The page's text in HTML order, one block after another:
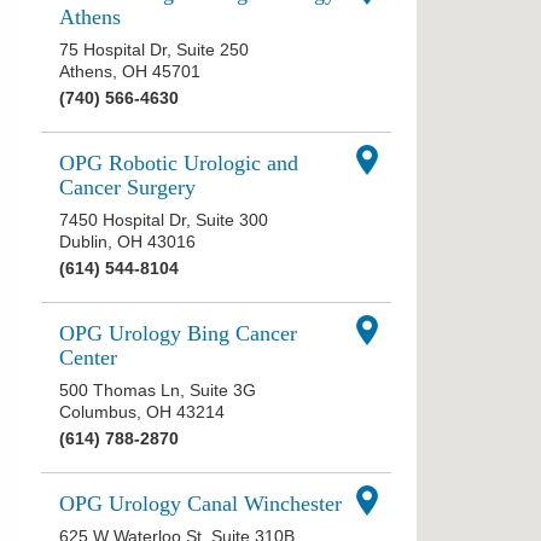
Athens
75 Hospital Dr, Suite 250
Athens OH 45701
(740) 566-4630
OPG Robotic Urologic and
Cancer Surgery
7450 Hospital Dr, Suite 300
Dublin OH 43016
(614) 544-8104
OPG Urology Bing Cancer
Center
500 Thomas Ln, Suite 3G
Columbus OH 43214
(614) 788-2870
OPG Urology Canal Winchester
625 W Waterloo St, Suite 310B